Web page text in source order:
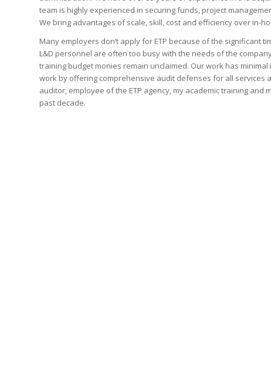
team is highly experienced in securing funds, project
We bring advantages of scale, skill, cost and efficiency over in-
Many employers don’t apply for ETP because of the significant
L&D personnel are often too busy with the needs of the
training budget monies remain unclaimed. Our work has
work by offering comprehensive audit defenses for all services
auditor, employee of the ETP agency, my academic training
past decade.